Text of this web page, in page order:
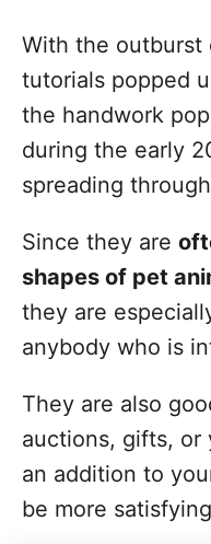
With the outburst
tutorials popped
the handwork
during the early
spreading
Since they are
shapes of pet
they are
anybody who is
They are also
auctions, gifts, or
an addition to
be more